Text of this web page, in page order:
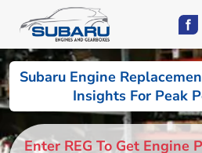
Subaru Engine
Insights For Peak
Enter REG To Get Engine